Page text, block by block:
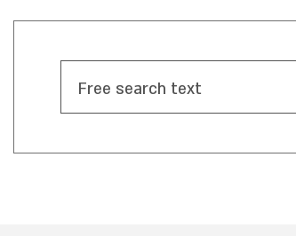
Free search text